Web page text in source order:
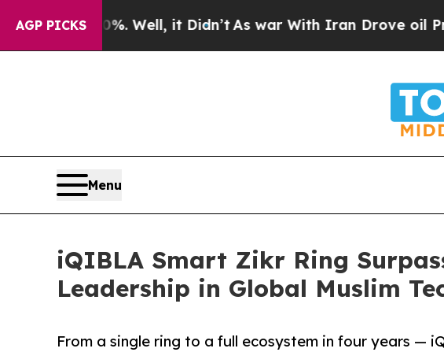
AGP PICKS
Well, it Didn’tAs war With Iran Drove oil Prices Higher,
Menu
iQIBLA Smart Zikr Ring
Leadership in Global Muslim
From a single ring to a full ecosystem in four years —